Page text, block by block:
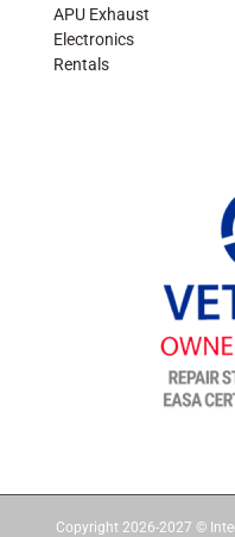
APU Exhaust
Electronics
Rentals
Copyright 2026-2027 ©